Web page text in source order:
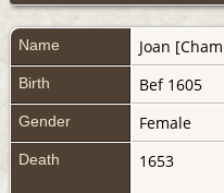
Name Joan
Birth Bef 1605
Gender Female
Death 1653